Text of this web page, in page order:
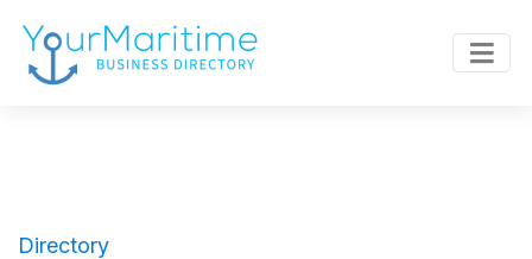
Directory